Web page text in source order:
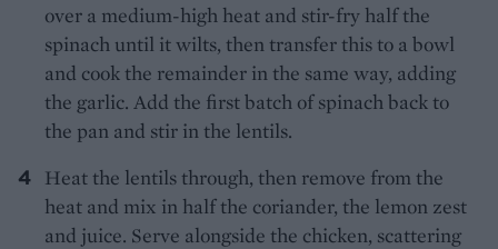
over a medium-high heat and stir-fry half the
spinach until it wilts, then transfer this to a bowl
and cook the remainder in the same way, adding
the garlic. Add the first batch of spinach back to
the pan and stir in the lentils.
Heat the lentils through, then remove from the
heat and mix in half the coriander, the lemon zest
and juice. Serve alongside the chicken, scattering